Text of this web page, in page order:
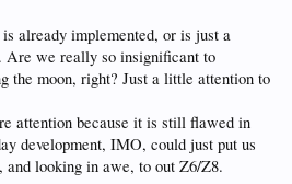
already implemented, or is just a
Are we really so insignificant to
the moon, right? Just a little attention to
attention because it is still flawed in
development, IMO, could just put us
looking in awe, to out Z6/Z8.